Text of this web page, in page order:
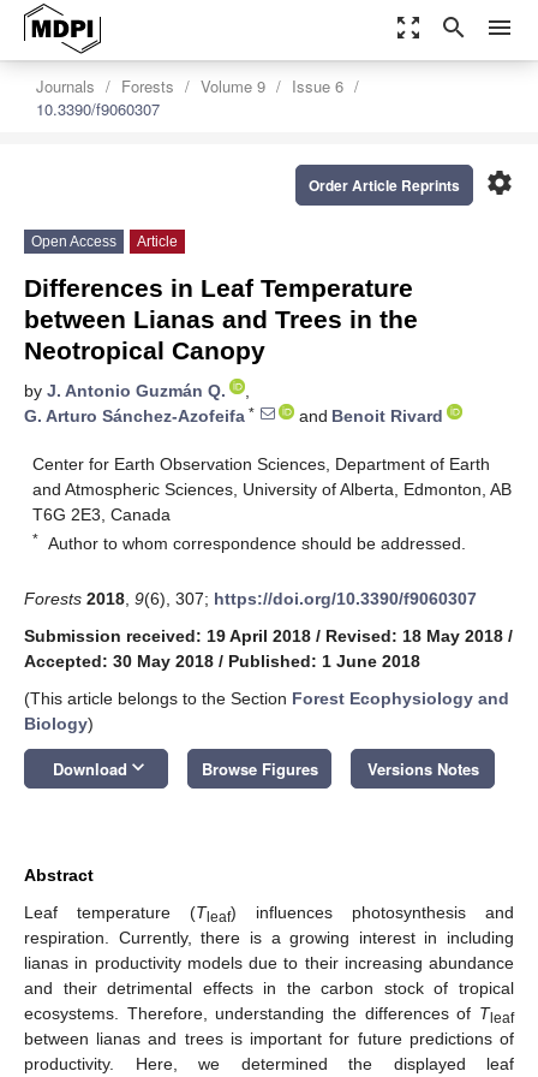
zoom_out_map search menu
Journals Forests Volume 9
Issue 6
10.3390/f9060307
settings
Order Article Reprints
Open Access Article
Differences in Leaf Temperature
between Lianas and Trees in the
Neotropical Canopy
by J. Antonio Guzmán Q.
,
G. Arturo Sánchez-Azofeifa * and Benoit Rivard
Center for Earth Observation Sciences, Department of Earth
and Atmospheric Sciences, University of Alberta, Edmonton, AB
T6G 2E3, Canada
* Author to whom correspondence should be addressed.
Forests 2018 9(6), 307; https://doi.org/10.3390/f9060307
Submission received: 19 April 2018 / Revised: 18 May 2018 /
Accepted: 30 May 2018 / Published: 1 June 2018
(This article belongs to the Section Forest Ecophysiology and
Biology)
Download keyboard_arrow_down Browse Figures Versions Notes
Abstract
Leaf temperature (Tleaf) influences photosynthesis and
respiration. Currently, there is a growing interest in including
lianas in productivity models due to their increasing abundance
and their detrimental effects in the carbon stock of tropical
ecosystems. Therefore, understanding the differences of Tleaf
between lianas and trees is important for future predictions of
productivity. Here, we determined the displayed leaf